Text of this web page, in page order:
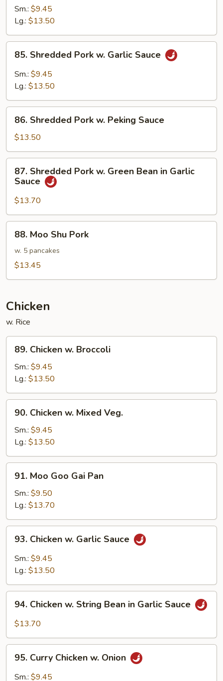
Pork
in
Garlic
Sm.: $9.45
Lg.: $13.50
Shredded
Pork
Sauce
85. Shredded Pork w. Garlic Sauce
Sm.: $9.45
Lg.: $13.50
Shredded
Pork
w.
Peking
Sauce
86. Shredded Pork w. Peking Sauce
$13.50
Shredded
Pork
Green
Bean
Garlic
Sauce
87. Shredded Pork w. Green Bean in Garlic
Sauce
$13.70
Moo
Shu
Pork
88. Moo Shu Pork
w. 5 pancakes
$13.45
Chicken
w. Rice
Chicken
Broccoli
89. Chicken w. Broccoli
Sm.: $9.45
Lg.: $13.50
Chicken
Mixed
Veg.
90. Chicken w. Mixed Veg.
Sm.: $9.45
Lg.: $13.50
Moo
Goo
Gai
Pan
91. Moo Goo Gai Pan
Sm.: $9.50
Lg.: $13.70
Chicken
Garlic
93. Chicken w. Garlic Sauce
Sm.: $9.45
Lg.: $13.50
Chicken
Bean
94. Chicken w. String Bean in Garlic Sauce
$13.70
Curry
Chicken
95. Curry Chicken w. Onion
Sm.: $9.45